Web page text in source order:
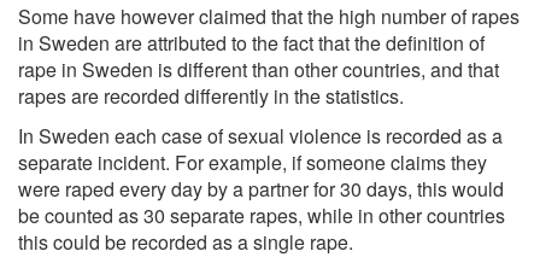
Some have however claimed that the high number of rapes
in Sweden are attributed to the fact that the definition of
rape in Sweden is different than other countries, and that
rapes are recorded differently in the statistics.
In Sweden each case of sexual violence is recorded as a
separate incident. For example, if someone claims they
were raped every day by a partner for 30 days, this would
be counted as 30 separate rapes, while in other countries
this could be recorded as a single rape.